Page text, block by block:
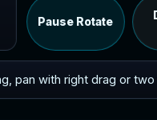
Pause Rotate
pan with right drag or